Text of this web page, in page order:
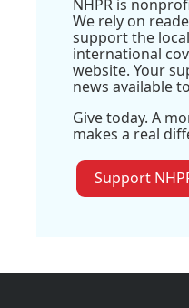
NHPR is
We rely on
support the
international
website. Your
news available
Give today. A
makes a real
Support